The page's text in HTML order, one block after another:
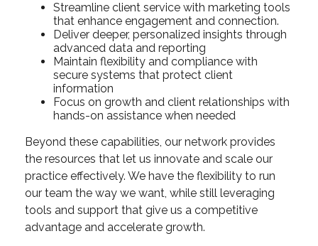
Streamline client service with marketing tools
that enhance engagement and connection.
Deliver deeper, personalized insights through
advanced data and reporting
Maintain flexibility and compliance with
secure systems that protect client
information
Focus on growth and client relationships with
hands-on assistance when needed
Beyond these capabilities, our network provides
the resources that let us innovate and scale our
practice effectively. We have the flexibility to run
our team the way we want, while still leveraging
tools and support that give us a competitive
advantage and accelerate growth.